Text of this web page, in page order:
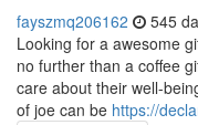
fayszmq206162 545
Looking for a awesome
no further than a coffee
care about their well-
of joe can be https://